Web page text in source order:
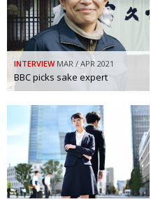
INTERVIEW MAR / APR 2021
BBC picks sake expert